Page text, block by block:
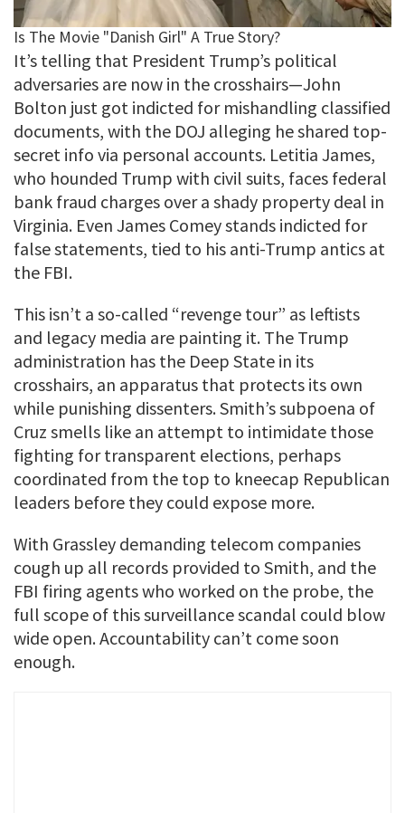
It’s telling that President Trump’s political
adversaries are now in the crosshairs—John
Bolton just got indicted for mishandling classified
documents, with the DOJ alleging he shared top-
secret info via personal accounts. Letitia James,
who hounded Trump with civil suits, faces federal
bank fraud charges over a shady property deal in
Virginia. Even James Comey stands indicted for
false statements, tied to his anti-Trump antics at
the FBI.
This isn’t a so-called “revenge tour” as leftists
and legacy media are painting it. The Trump
administration has the Deep State in its
crosshairs, an apparatus that protects its own
while punishing dissenters. Smith’s subpoena of
Cruz smells like an attempt to intimidate those
fighting for transparent elections, perhaps
coordinated from the top to kneecap Republican
leaders before they could expose more.
With Grassley demanding telecom companies
cough up all records provided to Smith, and the
FBI firing agents who worked on the probe, the
full scope of this surveillance scandal could blow
wide open. Accountability can’t come soon
enough.